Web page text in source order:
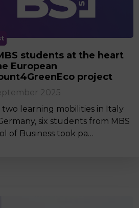
students at the heart
European
project
2025
learning mobilities in Italy
six students from MBS
of Business took pa…